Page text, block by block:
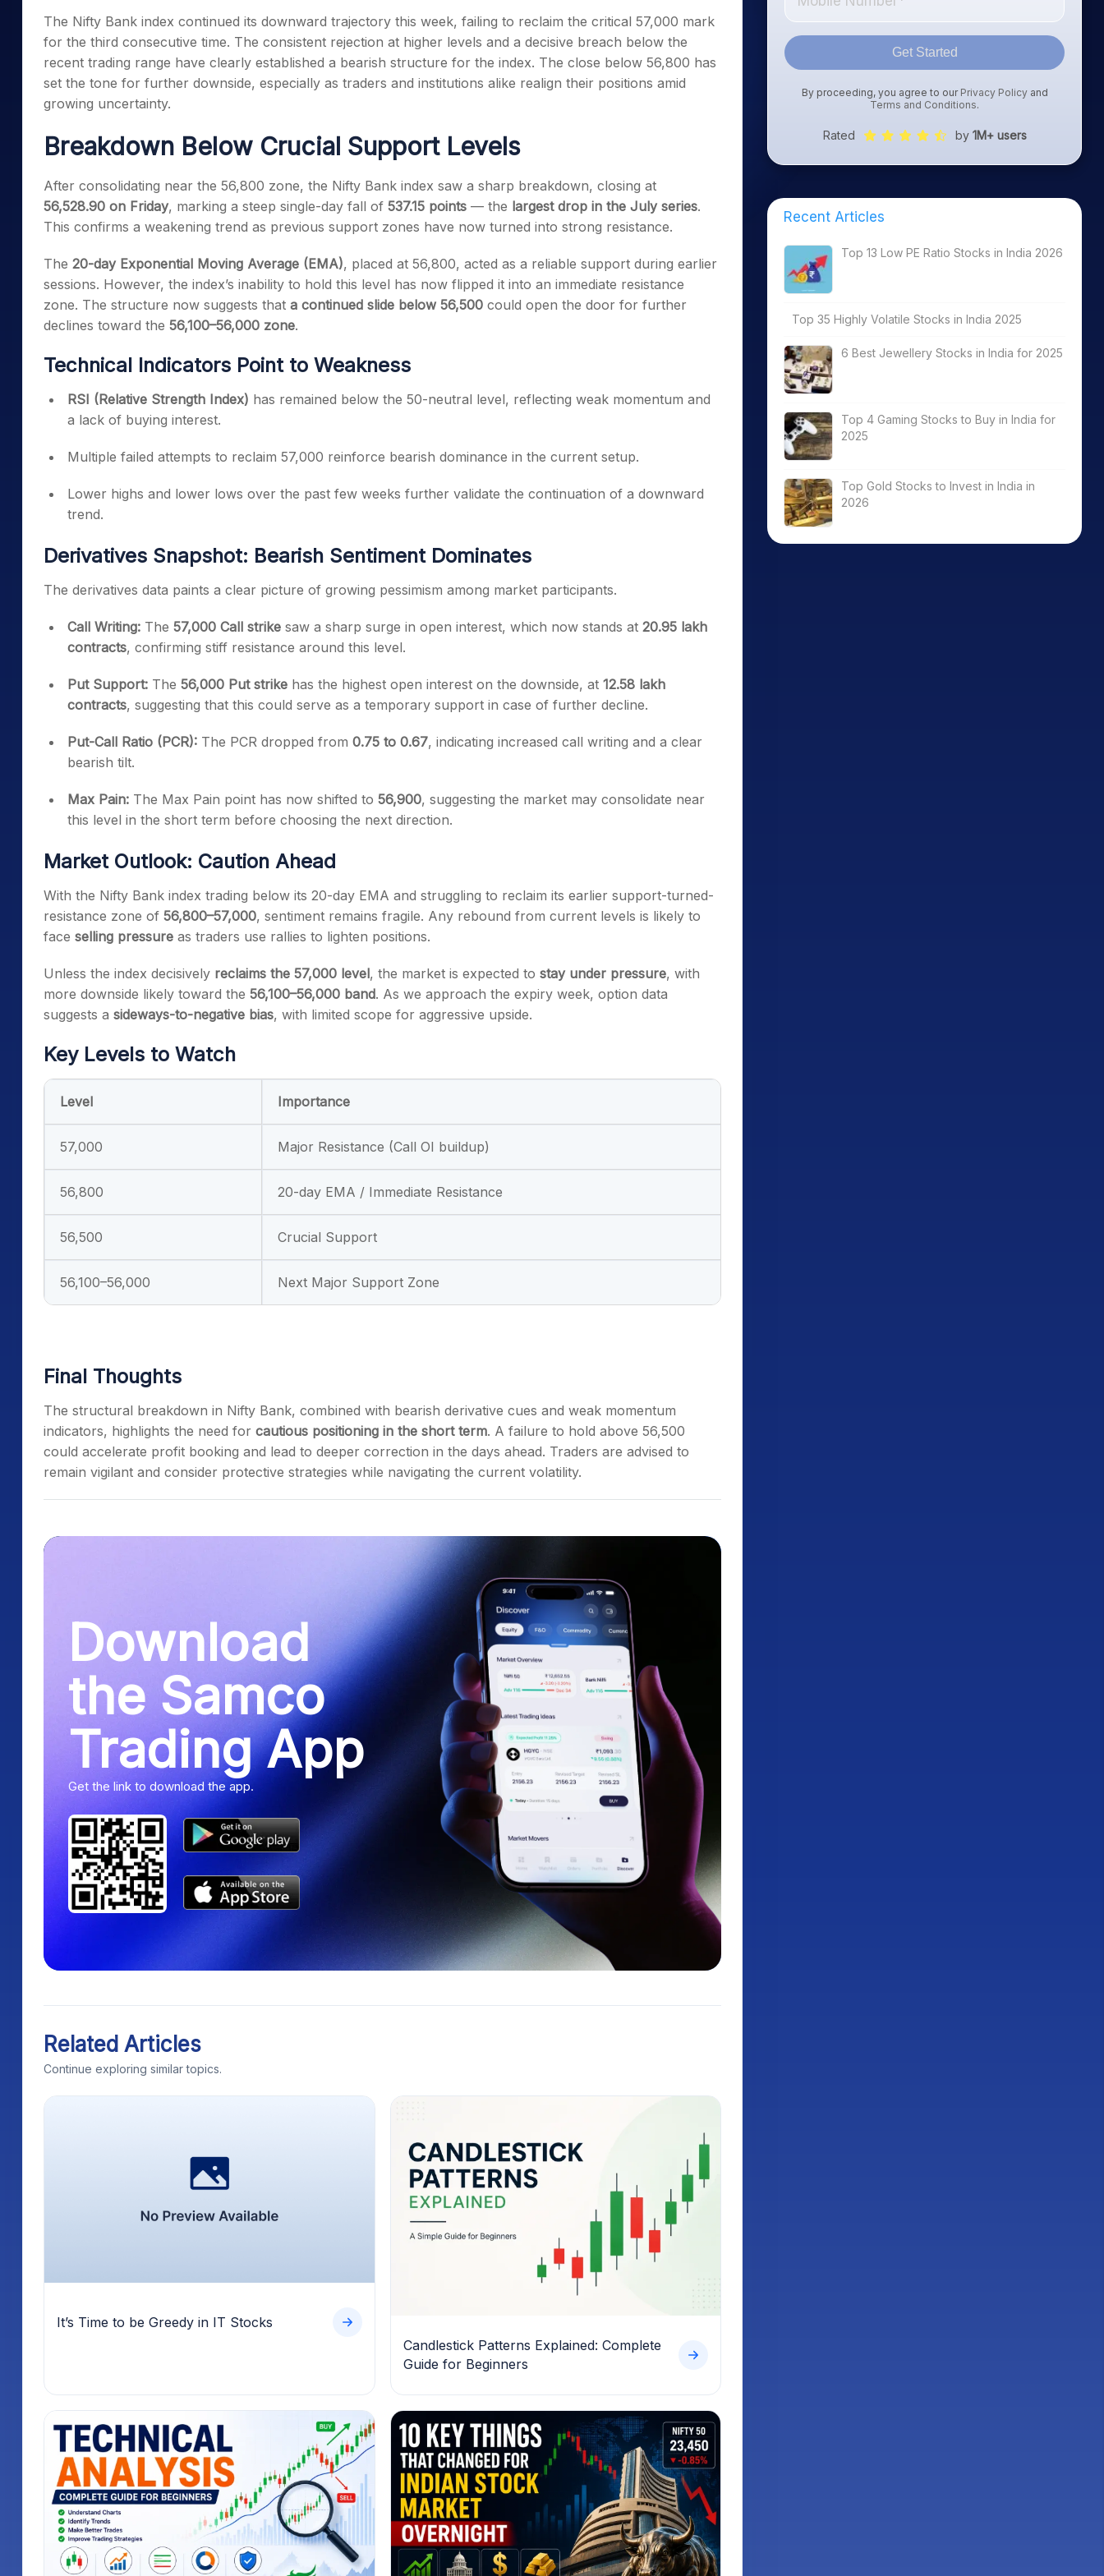
Stocks for Long Term
Samco Stock Rating
Calculator
Cover Order Calculator
PPF Calculator
The Nifty Bank index continued its downward trajectory this week, failing to reclaim the critical 57,000 mark
for the third consecutive time. The consistent rejection at higher levels and a decisive breach below the
recent trading range have clearly established a bearish structure for the index. The close below 56,800 has
set the tone for further downside, especially as traders and institutions alike realign their positions amid
growing uncertainty.
Breakdown Below Crucial Support Levels
After consolidating near the 56,800 zone, the Nifty Bank index saw a sharp breakdown, closing at
56,528.90 on Friday, marking a steep single-day fall of 537.15 points — the largest drop in the July series.
This confirms a weakening trend as previous support zones have now turned into strong resistance.
The 20-day Exponential Moving Average (EMA), placed at 56,800, acted as a reliable support during earlier
sessions. However, the index’s inability to hold this level has now flipped it into an immediate resistance
zone. The structure now suggests that a continued slide below 56,500 could open the door for further
declines toward the 56,100–56,000 zone.
Technical Indicators Point to Weakness
RSI (Relative Strength Index) has remained below the 50-neutral level, reflecting weak momentum and
a lack of buying interest.
Multiple failed attempts to reclaim 57,000 reinforce bearish dominance in the current setup.
Lower highs and lower lows over the past few weeks further validate the continuation of a downward
trend.
Derivatives Snapshot: Bearish Sentiment Dominates
The derivatives data paints a clear picture of growing pessimism among market participants.
Call Writing: The 57,000 Call strike saw a sharp surge in open interest, which now stands at 20.95 lakh
contracts, confirming stiff resistance around this level.
Put Support: The 56,000 Put strike has the highest open interest on the downside, at 12.58 lakh
contracts, suggesting that this could serve as a temporary support in case of further decline.
Put-Call Ratio (PCR): The PCR dropped from 0.75 to 0.67, indicating increased call writing and a clear
bearish tilt.
Max Pain: The Max Pain point has now shifted to 56,900, suggesting the market may consolidate near
this level in the short term before choosing the next direction.
Market Outlook: Caution Ahead
With the Nifty Bank index trading below its 20-day EMA and struggling to reclaim its earlier support-turned-
resistance zone of 56,800–57,000, sentiment remains fragile. Any rebound from current levels is likely to
face selling pressure as traders use rallies to lighten positions.
Unless the index decisively reclaims the 57,000 level, the market is expected to stay under pressure, with
more downside likely toward the 56,100–56,000 band. As we approach the expiry week, option data
suggests a sideways-to-negative bias, with limited scope for aggressive upside.
Key Levels to Watch
Level Importance
57,000 Major Resistance (Call OI buildup)
56,800 20-day EMA / Immediate Resistance
56,500 Crucial Support
56,100–56,000 Next Major Support Zone
Final Thoughts
The structural breakdown in Nifty Bank, combined with bearish derivative cues and weak momentum
indicators, highlights the need for cautious positioning in the short term. A failure to hold above 56,500
could accelerate profit booking and lead to deeper correction in the days ahead. Traders are advised to
remain vigilant and consider protective strategies while navigating the current volatility.
Download
the Samco
Trading App
Get the link to download the app.
Related Articles
Continue exploring similar topics.
It’s Time to be Greedy in IT Stocks
Candlestick Patterns Explained: Complete
Guide for Beginners
Get Started
By proceeding, you agree to our Privacy Policyand
Terms and Conditions.
Rated by 1M+ users
Recent Articles
Top 13 Low PE Ratio Stocks in India 2026
Top 35 Highly Volatile Stocks in India 2025
6 Best Jewellery Stocks in India for 2025
Top 4 Gaming Stocks to Buy in India for
2025
Top Gold Stocks to Invest in India in
2026